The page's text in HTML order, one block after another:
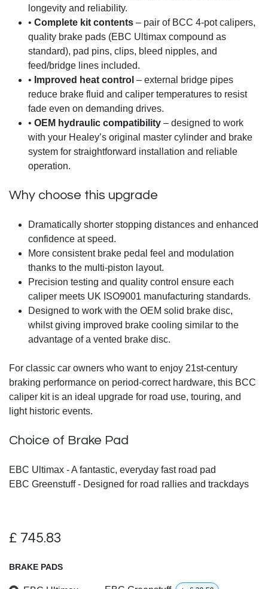
longevity and reliability.
• Complete kit contents – pair of BCC 4-pot calipers,
quality brake pads (EBC Ultimax compound as
standard), pad pins, clips, bleed nipples, and
feed/bridge lines included.
• Improved heat control – external bridge pipes
reduce brake fluid and caliper temperatures to resist
fade even on demanding drives.
• OEM hydraulic compatibility – designed to work
with your Healey’s original master cylinder and brake
system for straightforward installation and reliable
operation.
Why choose this upgrade
Dramatically shorter stopping distances and enhanced
confidence at speed.
More consistent brake pedal feel and modulation
thanks to the multi-piston layout.
Precision testing and quality control ensure each
caliper meets UK ISO9001 manufacturing standards.
Designed to work with the OEM solid brake disc,
whilst giving improved brake cooling similar to the
advantage of a vented brake disc.
For classic car owners who want to enjoy 21st-century
braking performance on period-correct hardware, this BCC
caliper kit is an ideal upgrade for road use, touring, and
light historic events.
Choice of Brake Pad
EBC Ultimax - A fantastic, everyday fast road pad
EBC Greenstuff - Designed for road rallies and trackdays
£ 745.83
BRAKE PADS